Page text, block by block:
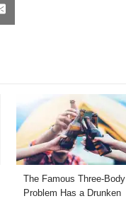
Share
on
The Famous Three-Body
Problem Has a Drunken